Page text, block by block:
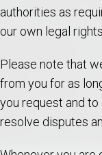
authorities as
our own legal
Please note that
from you for as
you request and
resolve disputes